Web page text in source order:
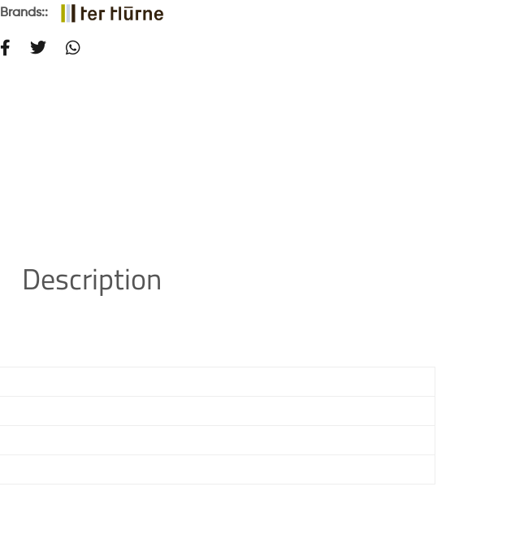
Brands::
Description